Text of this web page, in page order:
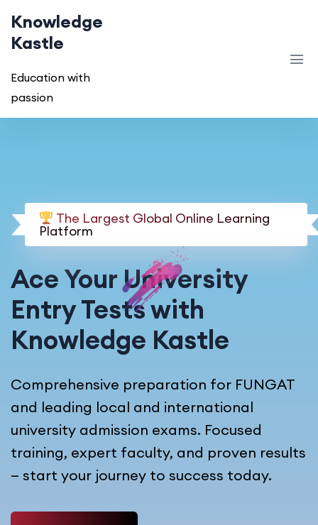
Knowledge
Kastle
Education with
passion
The Largest Global Online Learning
Platform
Ace Your University
Entry Tests with
Knowledge Kastle
Comprehensive preparation for FUNGAT
and leading local and international
university admission exams. Focused
training, expert faculty, and proven results
— start your journey to success today.